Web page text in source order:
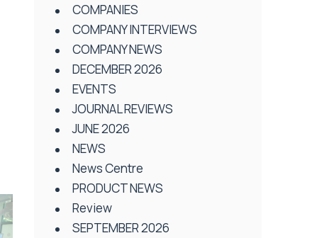
COMPANIES
COMPANY INTERVIEWS
COMPANY NEWS
DECEMBER 2026
EVENTS
JOURNAL REVIEWS
JUNE 2026
NEWS
News Centre
PRODUCT NEWS
Review
SEPTEMBER 2026